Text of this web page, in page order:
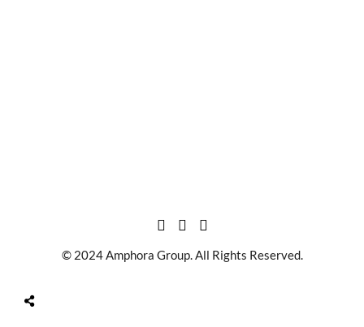
© 2024 Amphora Group. All Rights Reserved.